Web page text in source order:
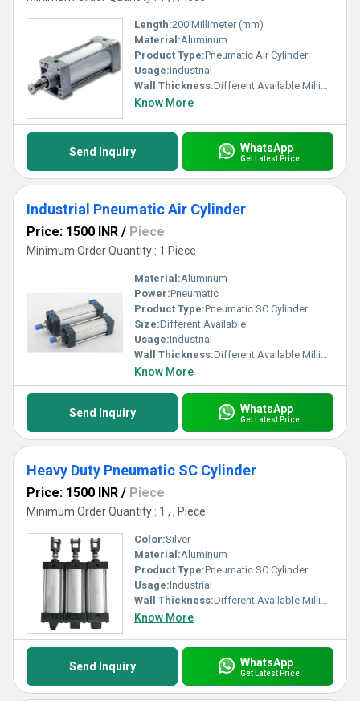
Length:200 Millimeter (mm)
Material:Aluminum
Product Type:Pneumatic Air Cylinder
Usage:Industrial
Wall Thickness:Different Available Millimeter (mm)
Know More
Send Inquiry WhatsApp
Get Latest Price
Industrial Pneumatic Air Cylinder
Price: 1500 INR / Piece
Minimum Order Quantity : 1 Piece
Material:Aluminum
Power:Pneumatic
Product Type:Pneumatic SC Cylinder
Size:Different Available
Usage:Industrial
Wall Thickness:Different Available Millimeter (mm)
Know More
Send Inquiry WhatsApp
Get Latest Price
Heavy Duty Pneumatic SC Cylinder
Price: 1500 INR / Piece
Minimum Order Quantity : 1 , , Piece
Color:Silver
Material:Aluminum
Product Type:Pneumatic SC Cylinder
Usage:Industrial
Wall Thickness:Different Available Millimeter (mm)
Know More
Send Inquiry WhatsApp
Get Latest Price